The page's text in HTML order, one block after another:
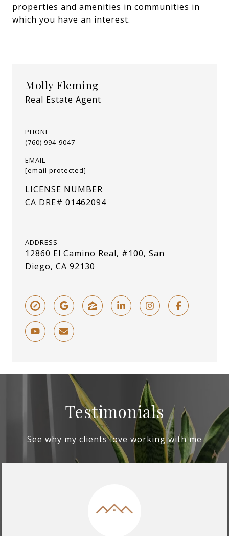
properties and amenities in communities in
which you have an interest.
Molly Fleming
Real Estate Agent
PHONE
(760) 994-9047
EMAIL
[email protected]
ADDRESS
12860 El Camino Real, #100, San
Diego, CA 92130
Testimonials
See why my clients love working with me